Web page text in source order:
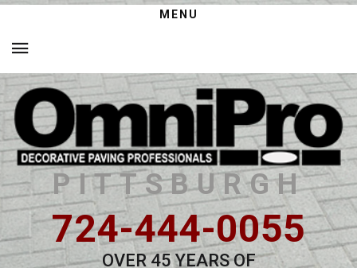
MENU
PITTSBURGH
724-444-0055
OVER 45 YEARS OF